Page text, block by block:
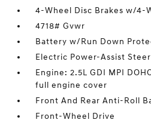
4-Wheel Disc Brakes w/4-
4718# Gvwr
Battery w/Run Down
Electric Power-Assist
Engine: 2.5L GDI MPI
full engine cover
Front And Rear Anti-Roll
Front-Wheel Drive